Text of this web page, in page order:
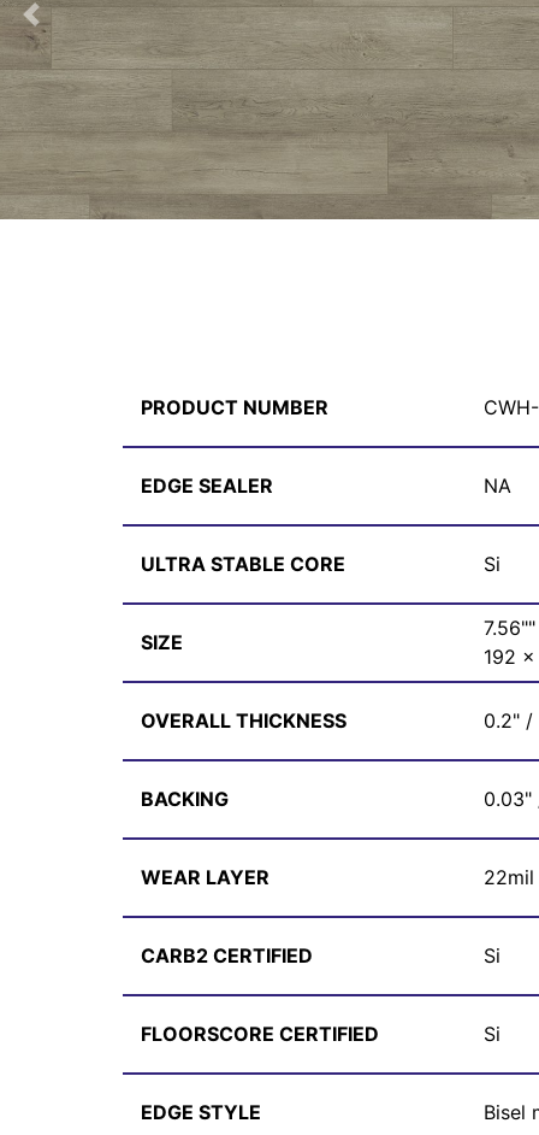
Previous
PRODUCT NUMBER
EDGE SEALER NA
ULTRA STABLE CORE Si
SIZE
192
OVERALL THICKNESS 0.2" /
BACKING 0.03"
WEAR LAYER
CARB2 CERTIFIED Si
FLOORSCORE CERTIFIED Si
EDGE STYLE Bisel